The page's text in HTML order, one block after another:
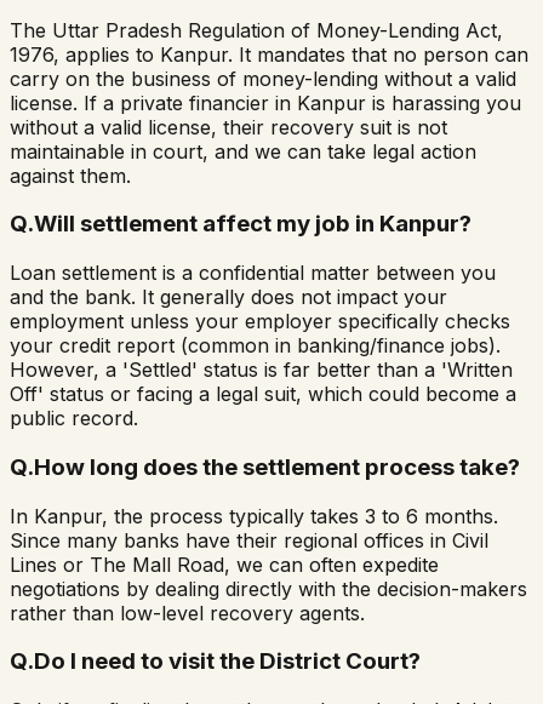
The Uttar Pradesh Regulation of Money-Lending Act,
1976, applies to Kanpur. It mandates that no person can
carry on the business of money-lending without a valid
license. If a private financier in Kanpur is harassing you
without a valid license, their recovery suit is not
maintainable in court, and we can take legal action
against them.
Q.Will settlement affect my job in Kanpur?
Loan settlement is a confidential matter between you
and the bank. It generally does not impact your
employment unless your employer specifically checks
your credit report (common in banking/finance jobs).
However, a 'Settled' status is far better than a 'Written
Off' status or facing a legal suit, which could become a
public record.
Q.How long does the settlement process take?
In Kanpur, the process typically takes 3 to 6 months.
Since many banks have their regional offices in Civil
Lines or The Mall Road, we can often expedite
negotiations by dealing directly with the decision-makers
rather than low-level recovery agents.
Q.Do I need to visit the District Court?